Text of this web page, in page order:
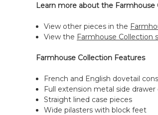
Learn more about the Farmhouse
View other pieces in the
View the Farmhouse Collection
Farmhouse Collection Features
French and English dovetail
Full extension metal side drawer
Straight lined case pieces
Wide pilasters with block feet